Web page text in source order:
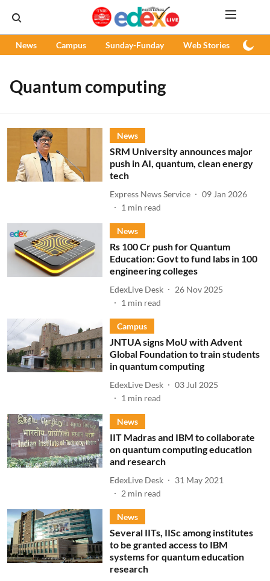
News Campus Sunday-Funday Web Stories
Quantum computing
News
SRM University announces major
push in AI, quantum, clean energy
tech
Express News Service
09 Jan 2026
1 min read
News
Rs 100 Cr push for Quantum
Education: Govt to fund labs in 100
engineering colleges
EdexLive Desk
26 Nov 2025
1 min read
Campus
JNTUA signs MoU with Advent
Global Foundation to train students
in quantum computing
EdexLive Desk
03 Jul 2025
1 min read
News
IIT Madras and IBM to collaborate
on quantum computing education
and research
EdexLive Desk
31 May 2021
2 min read
News
Several IITs, IISc among institutes
to be granted access to IBM
systems for quantum education
research